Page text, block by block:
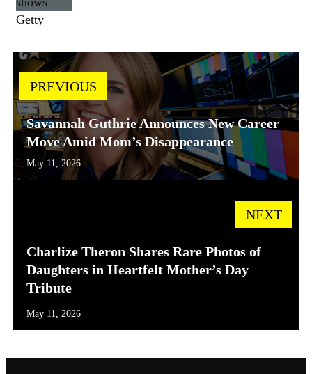
Getty
PREVIOUS
Savannah Guthrie Announces New Career
Move Amid Mom’s Disappearance
May 11, 2026
NEXT
Charlize Theron Shares Rare Photos of
Daughters in Heartfelt Mother’s Day
Tribute
May 11, 2026